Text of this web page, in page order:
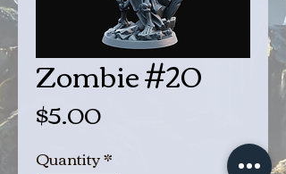
Zombie #20
$5.00Price
Quantity*